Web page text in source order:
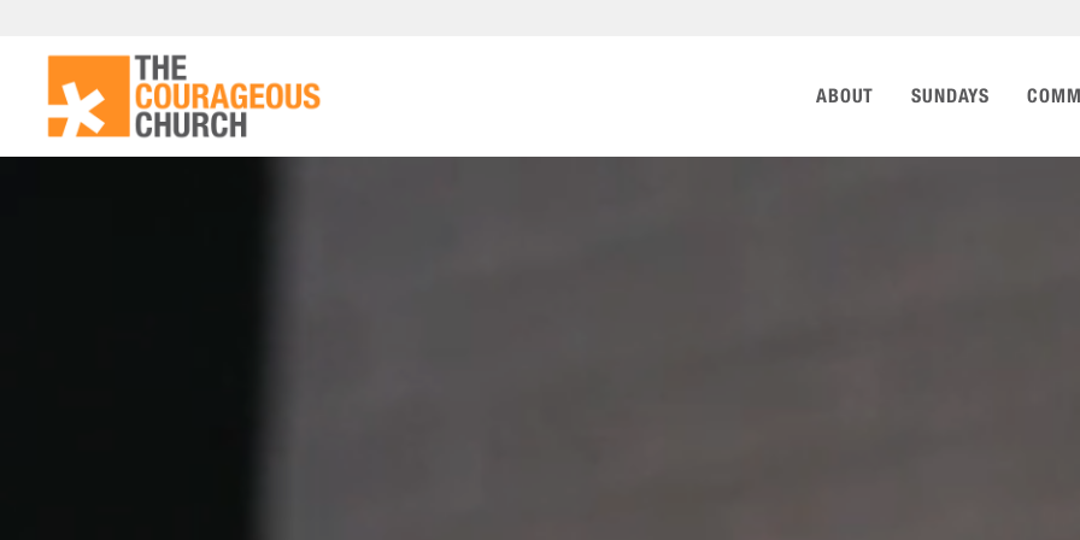
ABOUT SUNDAYS